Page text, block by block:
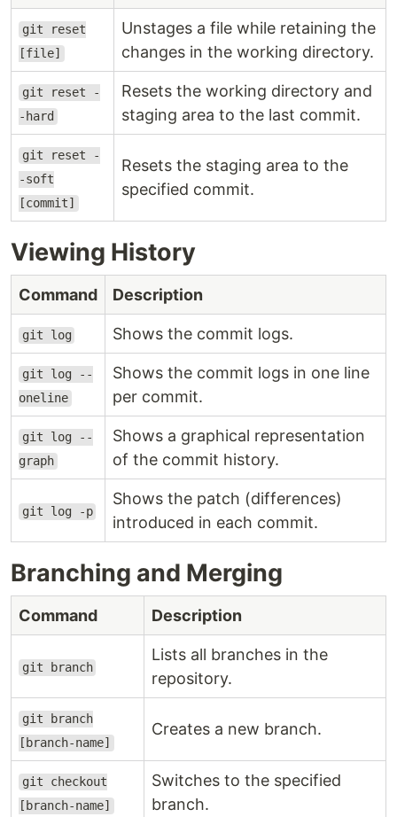
git reset
[file]
Unstages a file while retaining the
changes in the working directory.
git reset -
-hard
Resets the working directory and
staging area to the last commit.
git reset -
-soft
[commit]
Resets the staging area to the
specified commit.
Viewing History
Command Description
git log Shows the commit logs.
git log --
oneline
Shows the commit logs in one line
per commit.
git log --
graph
Shows a graphical representation
of the commit history.
git log -p
Shows the patch (differences)
introduced in each commit.
Branching and Merging
Command Description
git branch
Lists all branches in the
repository.
git branch
[branch-name]
Creates a new branch.
git checkout
[branch-name]
Switches to the specified
branch.